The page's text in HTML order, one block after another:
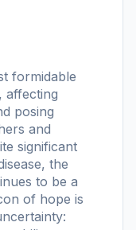
formidable
affecting
posing
and
significant
the
to be a
of hope is